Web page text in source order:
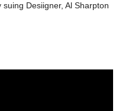
Desiigner, Al Sharpton